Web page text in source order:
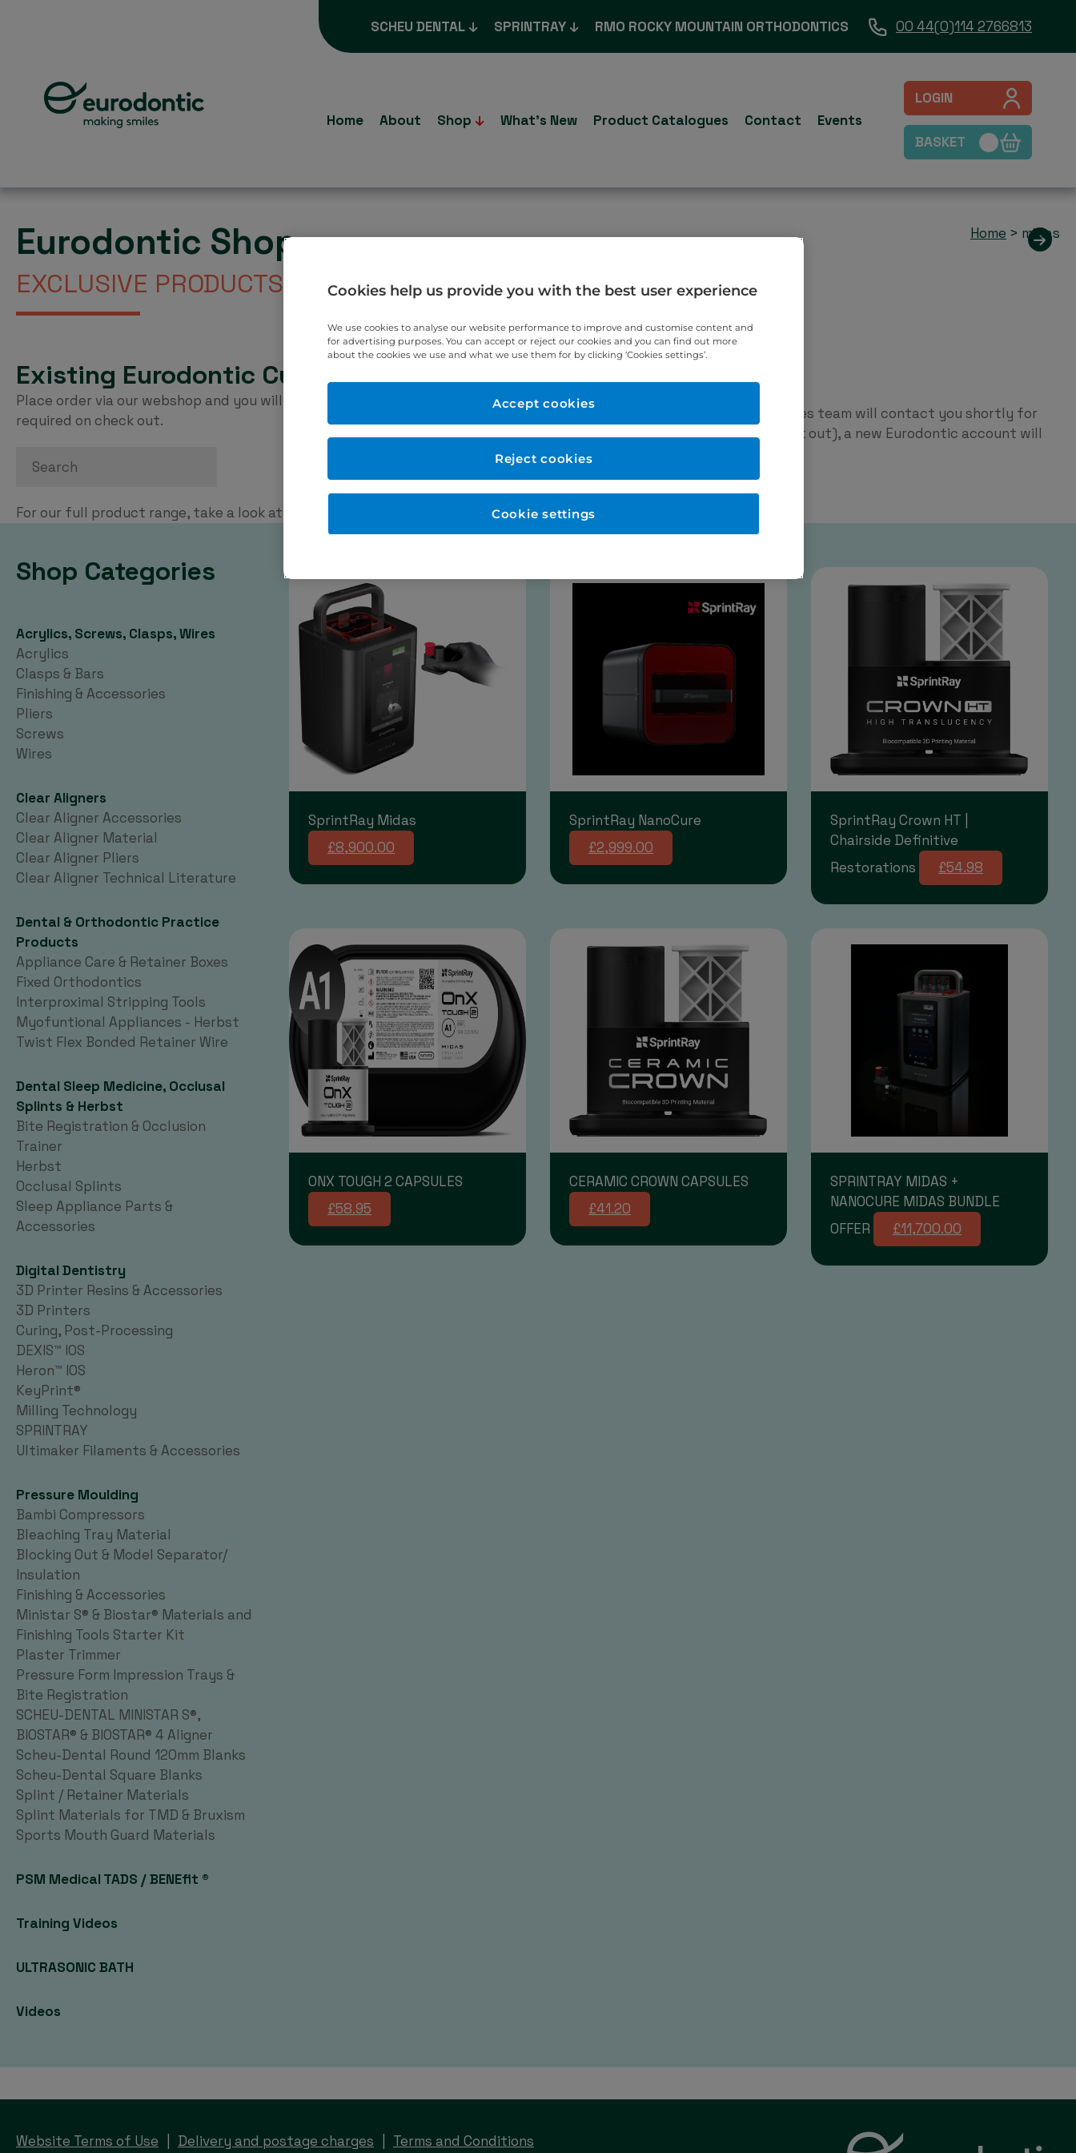
SCHEU DENTAL SPRINTRAY RMO ROCKY MOUNTAIN ORTHODONTICS 00 44(0)114 2766813
Home About Shop What’s New Product Catalogues Contact Events
LOGIN
BASKET
Home > midas
Eurodontic Shop
EXCLUSIVE PRODUCTS DIRECT TO YOU.
Existing Eurodontic Customer Account
Place order via our webshop and you will be invoiced as normal. No payment
required on check out.
For our full product range, take a look at our
New to Eurodontic
Place order via our webshop and our sales team will contact you shortly for
payment (no payment required on check out), a new Eurodontic account will
be opened for you at this stage.
Shop Categories
Acrylics, Screws, Clasps, Wires
Acrylics
Clasps & Bars
Finishing & Accessories
Pliers
Screws
Wires
Clear Aligners
Clear Aligner Accessories
Clear Aligner Material
Clear Aligner Pliers
Clear Aligner Technical Literature
Dental & Orthodontic Practice
Products
Appliance Care & Retainer Boxes
Fixed Orthodontics
Interproximal Stripping Tools
Myofuntional Appliances - Herbst
Twist Flex Bonded Retainer Wire
Dental Sleep Medicine, Occlusal
Splints & Herbst
Bite Registration & Occlusion
Trainer
Herbst
Occlusal Splints
Sleep Appliance Parts &
Accessories
Digital Dentistry
3D Printer Resins & Accessories
3D Printers
Curing, Post-Processing
DEXIS™ IOS
Heron™ IOS
KeyPrint®
Milling Technology
SPRINTRAY
Ultimaker Filaments & Accessories
Pressure Moulding
Bambi Compressors
Bleaching Tray Material
Blocking Out & Model Separator/
Insulation
Finishing & Accessories
Ministar S® & Biostar® Materials and
Finishing Tools Starter Kit
Plaster Trimmer
Pressure Form Impression Trays &
Bite Registration
SCHEU-DENTAL MINISTAR S®,
BIOSTAR® & BIOSTAR® 4 Aligner
Scheu-Dental Round 120mm Blanks
Scheu-Dental Square Blanks
Splint / Retainer Materials
Splint Materials for TMD & Bruxism
Sports Mouth Guard Materials
PSM Medical TADS / BENEfit ®
Training Videos
ULTRASONIC BATH
Videos
SprintRay Midas
£8,900.00
SprintRay NanoCure
£2,999.00
SprintRay Crown HT |
Chairside Definitive
Restorations
£54.98
ONX TOUGH 2 CAPSULES
£58.95
CERAMIC CROWN CAPSULES
£41.20
SPRINTRAY MIDAS +
NANOCURE MIDAS BUNDLE
OFFER
£11,700.00
Website Terms of Use Delivery and postage charges
Terms and Conditions
Cookies help us provide you with the best user experience
We use cookies to analyse our website performance to improve and customise content and
for advertising purposes. You can accept or reject our cookies and you can find out more
about the cookies we use and what we use them for by clicking ‘Cookies settings’.
Reject cookies
Accept cookies
Cookie settings